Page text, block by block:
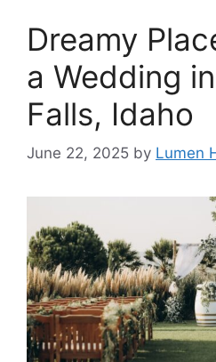
Dreamy
a Wedding
Falls, Idaho
June 22, 2025 by Lumen